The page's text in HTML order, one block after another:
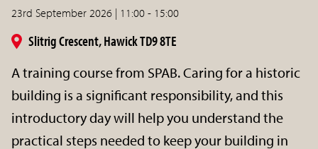
23rd September 2026 | 11:00 - 15:00
Slitrig Crescent, Hawick TD9 8TE
A training course from SPAB. Caring for a historic
building is a significant responsibility, and this
introductory day will help you understand the
practical steps needed to keep your building in